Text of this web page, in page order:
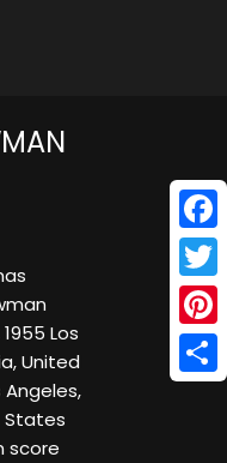
Los
United
Angeles,
States
score